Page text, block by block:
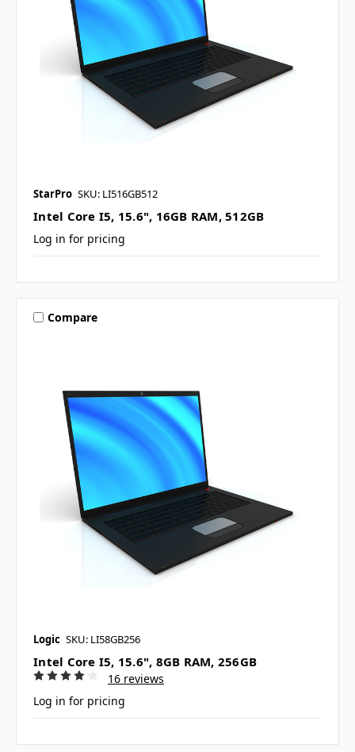
StarPro SKU: LI516GB512
Intel Core I5, 15.6", 16GB RAM, 512GB
Log in for pricing
Compare
Logic SKU: LI58GB256
Intel Core I5, 15.6", 8GB RAM, 256GB
16 reviews
Log in for pricing